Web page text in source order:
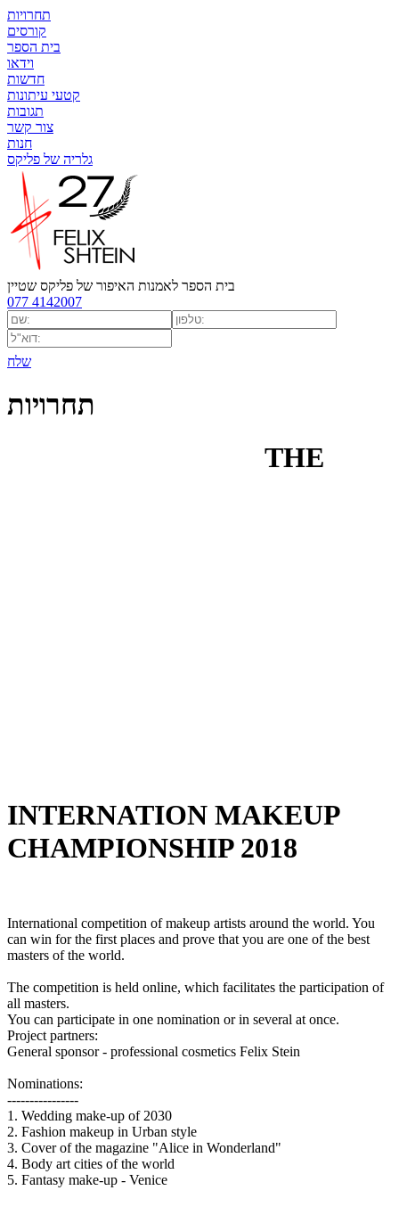
תחרויות
קורסים
בית הספר
וידאו
חדשות
קטעי עיתונות
תגובות
צור קשר
חנות
גלריה של פליקס
בית הספר לאמנות האיפור של פליקס שטיין
077 4142007
שלח
תחרויות
THE
INTERNATION MAKEUP
CHAMPIONSHIP 2018
International competition of makeup artists around the world. You
can win for the first places and prove that you are one of the best
masters of the world.
The competition is held online, which facilitates the participation of
all masters.
You can participate in one nomination or in several at once.
Project partners:
General sponsor - professional cosmetics Felix Stein
Nominations:
----------------
1. Wedding make-up of 2030
2. Fashion makeup in Urban style
3. Cover of the magazine "Alice in Wonderland"
4. Body art cities of the world
5. Fantasy make-up - Venice